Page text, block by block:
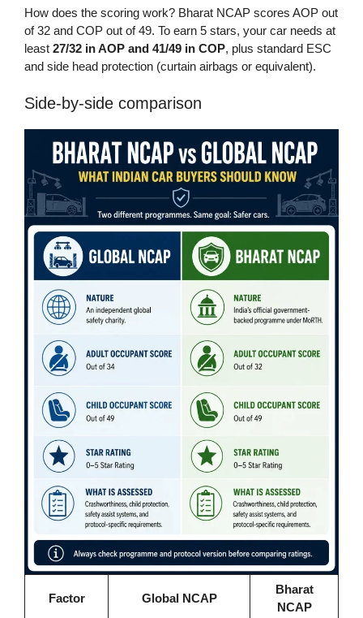
How does the scoring work? Bharat NCAP scores AOP out
of 32 and COP out of 49. To earn 5 stars, your car needs at
least 27/32 in AOP and 41/49 in COP, plus standard ESC
and side head protection (curtain airbags or equivalent).
Side-by-side comparison
Factor Global NCAP
Bharat
NCAP